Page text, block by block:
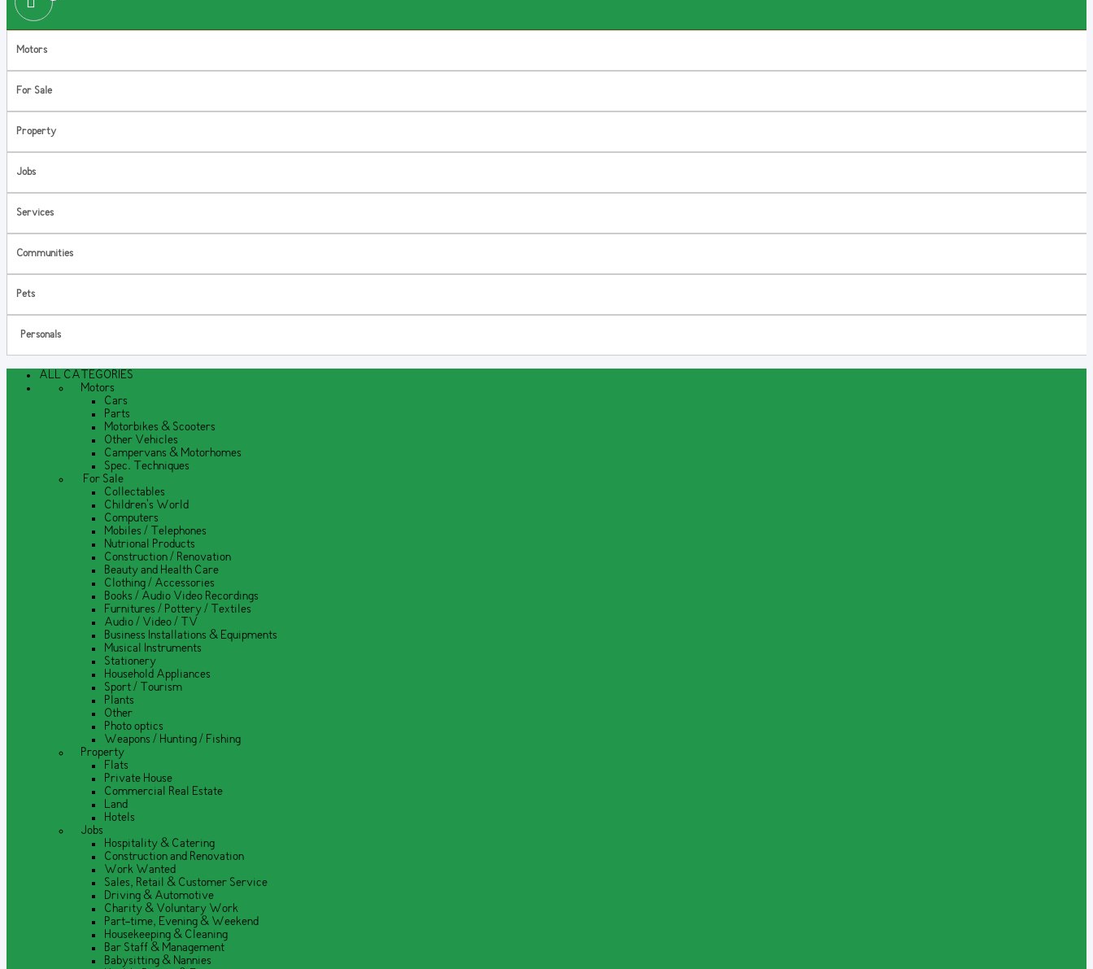
Motors
For Sale
Property
Jobs
Services
Communities
Pets
Personals
ALL CATEGORIES
Motors
Cars
Parts
Motorbikes & Scooters
Other Vehicles
Campervans & Motorhomes
Spec. Techniques
For Sale
Collectables
Children's World
Computers
Mobiles / Telephones
Nutrional Products
Construction / Renovation
Beauty and Health Care
Clothing / Accessories
Books / Audio Video Recordings
Furnitures / Pottery / Textiles
Audio / Video / TV
Business Installations & Equipments
Musical Instruments
Stationery
Household Appliances
Sport / Tourism
Plants
Other
Photo optics
Weapons / Hunting / Fishing
Property
Flats
Private House
Commercial Real Estate
Land
Hotels
Jobs
Hospitality & Catering
Construction and Renovation
Work Wanted
Sales, Retail & Customer Service
Driving & Automotive
Charity & Voluntary Work
Part-time, Evening & Weekend
Housekeeping & Cleaning
Bar Staff & Management
Babysitting & Nannies